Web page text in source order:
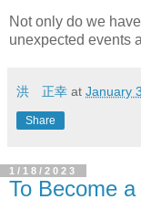
Not only do we
unexpected events
洪 正幸 at January
Share
1/18/2023
To Become